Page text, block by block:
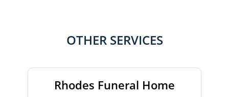
OTHER SERVICES
Rhodes Funeral Home